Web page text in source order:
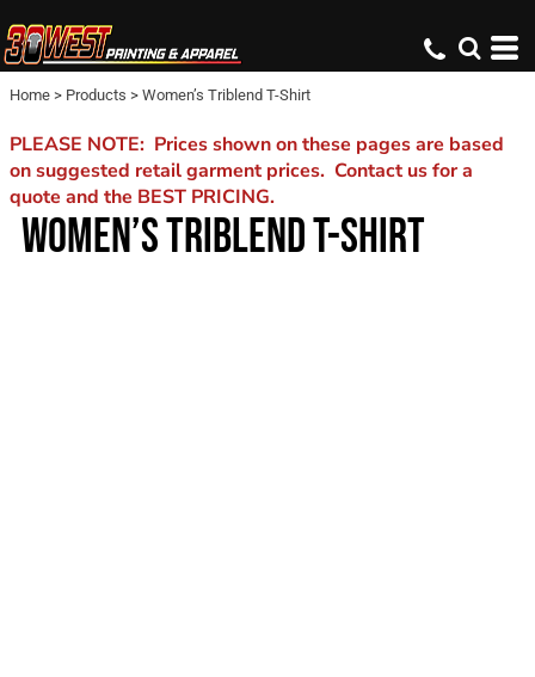
Home > Products > Women’s Triblend T-Shirt
PLEASE NOTE: Prices shown on these pages are based
on suggested retail garment prices. Contact us for a
quote and the BEST PRICING.
WOMEN’S TRIBLEND T-SHIRT